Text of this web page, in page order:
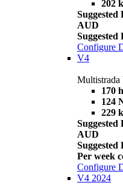
202
Suggested
AUD
Configure
V4
Multistrada
170
124
229
Suggested
AUD
Per week
Configure
V4 2024